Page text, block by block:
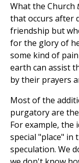
What the Church
that occurs after
friendship but
for the glory of
some kind of
earth can assist
by their prayers
Most of the
purgatory are
For example, the
special "place"
speculation. We